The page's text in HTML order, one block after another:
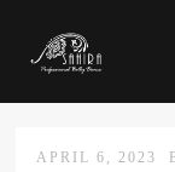
APRIL 6, 2023